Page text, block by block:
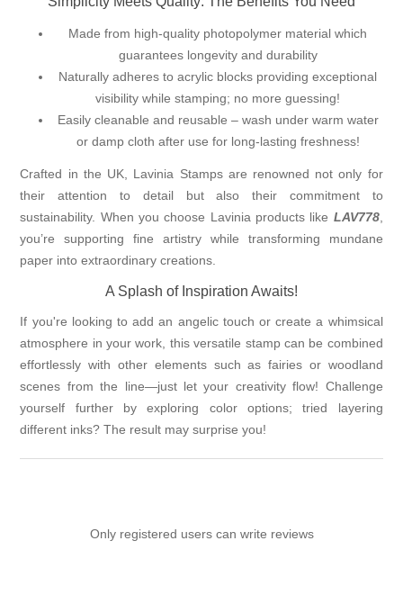
Made from high-quality photopolymer material which
guarantees longevity and durability
Naturally adheres to acrylic blocks providing exceptional
visibility while stamping; no more guessing!
Easily cleanable and reusable – wash under warm water
or damp cloth after use for long-lasting freshness!
Crafted in the UK, Lavinia Stamps are renowned not only for
their attention to detail but also their commitment to
sustainability. When you choose Lavinia products like LAV778,
you’re supporting fine artistry while transforming mundane
paper into extraordinary creations.
A Splash of Inspiration Awaits!
If you're looking to add an angelic touch or create a whimsical
atmosphere in your work, this versatile stamp can be combined
effortlessly with other elements such as fairies or woodland
scenes from the line—just let your creativity flow! Challenge
yourself further by exploring color options; tried layering
different inks? The result may surprise you!
Only registered users can write reviews